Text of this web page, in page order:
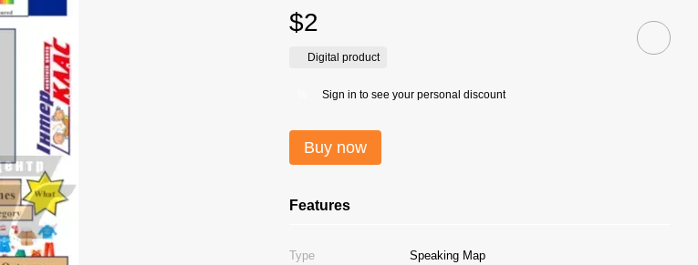
$2
Digital product
Sign in to see your personal discount
Buy now
Features
Type
Speaking Map